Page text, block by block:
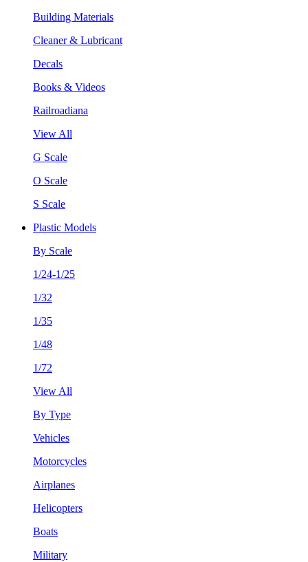
Building Materials
Cleaner & Lubricant
Decals
Books & Videos
Railroadiana
View All
G Scale
O Scale
S Scale
Plastic Models
By Scale
1/24-1/25
1/32
1/35
1/48
1/72
View All
By Type
Vehicles
Motorcycles
Airplanes
Helicopters
Boats
Military